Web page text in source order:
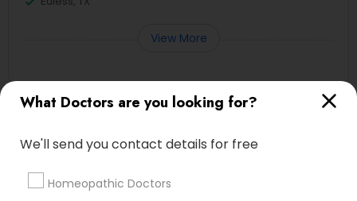
What Doctors are you looking for?
We'll send you contact details for free
Homeopathic Doctors
View More
Indian Egg Donor